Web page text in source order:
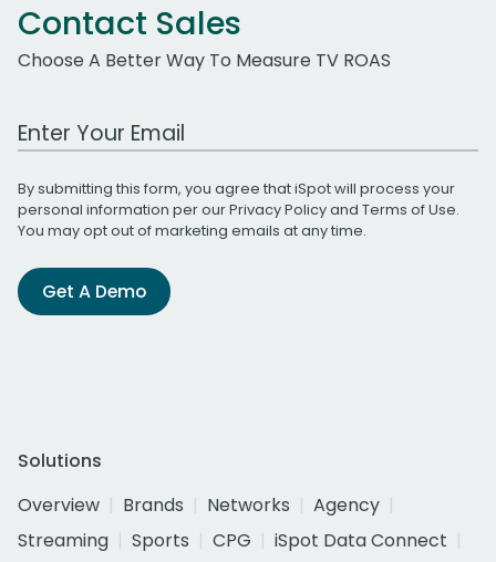
Contact Sales
Choose A Better Way To Measure TV ROAS
Work Email Address
By submitting this form, you agree that iSpot will process your
personal information per ourPrivacy Policyand Terms of Use.
You may opt out of marketing emails at any time.
Get A Demo
Solutions
Overview
Brands Networks
Agency
Streaming
Sports CPG
iSpot Data Connect